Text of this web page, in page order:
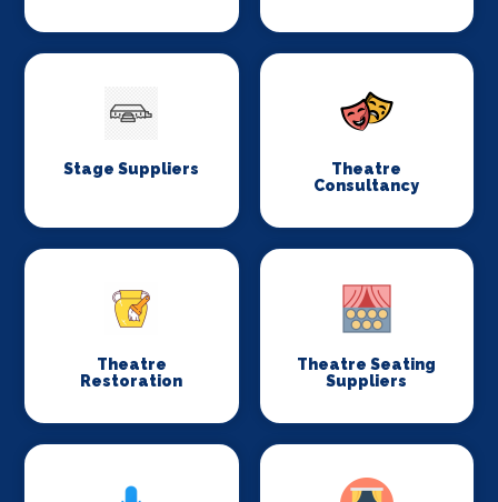
Stage Suppliers
Theatre
Consultancy
Theatre
Restoration
Theatre Seating
Suppliers